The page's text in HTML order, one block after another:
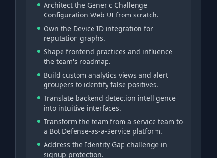
Architect the Generic Challenge
Configuration Web UI from scratch.
Own the Device ID integration for
reputation graphs.
Shape frontend practices and influence
the team's roadmap.
Build custom analytics views and alert
groupers to identify false positives.
Translate backend detection intelligence
into intuitive interfaces.
Transform the team from a service team to
a Bot Defense-as-a-Service platform.
Address the Identity Gap challenge in
signup protection.